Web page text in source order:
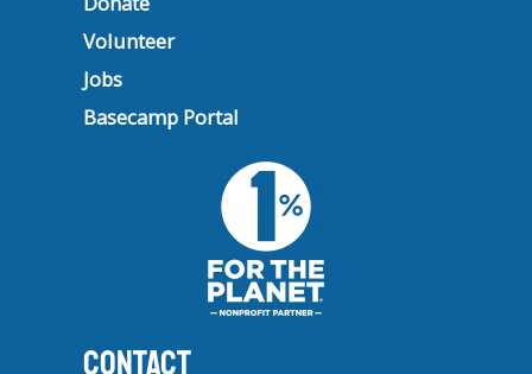
Volunteer
Jobs
Basecamp Portal
CONTACT